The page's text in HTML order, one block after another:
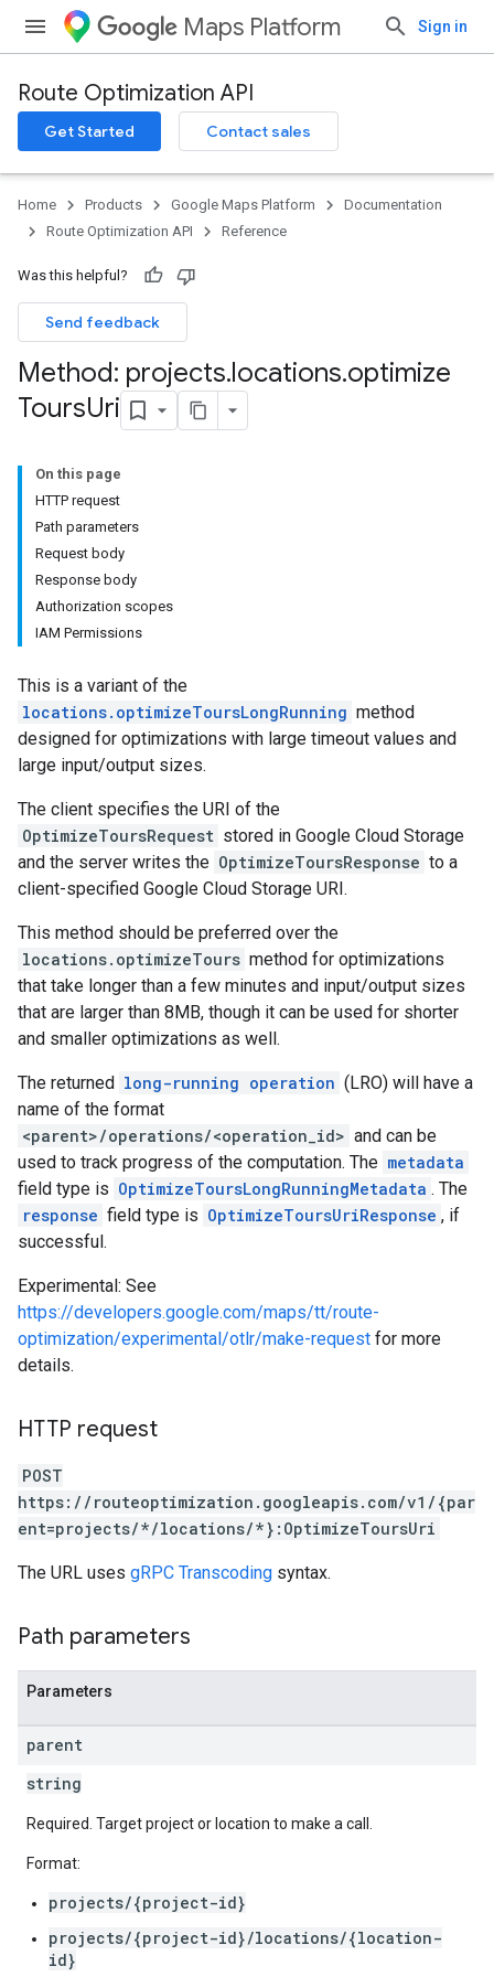
Maps Platform Sign in
Route Optimization API
Get Started Contact sales
Home Products Google Maps Platform
Documentation
Route Optimization API
Reference
Was this helpful?
Send feedback
Method: projects.locations.optimize
ToursUri
On this page
HTTP request
Path parameters
Request body
Response body
Authorization scopes
IAM Permissions
This is a variant of the
locations.optimizeToursLongRunning method
designed for optimizations with large timeout values and
large input/output sizes.
The client specifies the URI of the
OptimizeToursRequest stored in Google Cloud Storage
and the server writes the OptimizeToursResponse to a
client-specified Google Cloud Storage URI.
This method should be preferred over the
locations.optimizeTours method for optimizations
that take longer than a few minutes and input/output sizes
that are larger than 8MB, though it can be used for shorter
and smaller optimizations as well.
The returned long-running operation (LRO) will have a
name of the format
<parent>/operations/<operation_id> and can be
used to track progress of the computation. The metadata
field type is OptimizeToursLongRunningMetadata . The
response field type is OptimizeToursUriResponse , if
successful.
Experimental: See
https://developers.google.com/maps/tt/route-
optimization/experimental/otlr/make-request for more
details.
HTTP request
POST
https://routeoptimization.googleapis.com/v1/{par
ent=projects/*/locations/*}:OptimizeToursUri
The URL uses gRPC Transcoding syntax.
Path parameters
Parameters
parent
string
Required. Target project or location to make a call.
Format:
projects/{project-id}
projects/{project-id}/locations/{location-
id}